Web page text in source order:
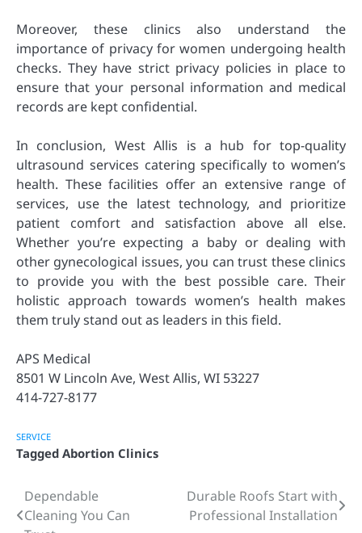
Moreover, these clinics also understand the
importance of privacy for women undergoing health
checks. They have strict privacy policies in place to
ensure that your personal information and medical
records are kept confidential.
In conclusion, West Allis is a hub for top-quality
ultrasound services catering specifically to women’s
health. These facilities offer an extensive range of
services, use the latest technology, and prioritize
patient comfort and satisfaction above all else.
Whether you’re expecting a baby or dealing with
other gynecological issues, you can trust these clinics
to provide you with the best possible care. Their
holistic approach towards women’s health makes
them truly stand out as leaders in this field.
APS Medical
8501 W Lincoln Ave, West Allis, WI 53227
414-727-8177
SERVICE
Tagged Abortion Clinics
Post
Dependable
Cleaning You Can
Durable Roofs Start with
Professional Installation